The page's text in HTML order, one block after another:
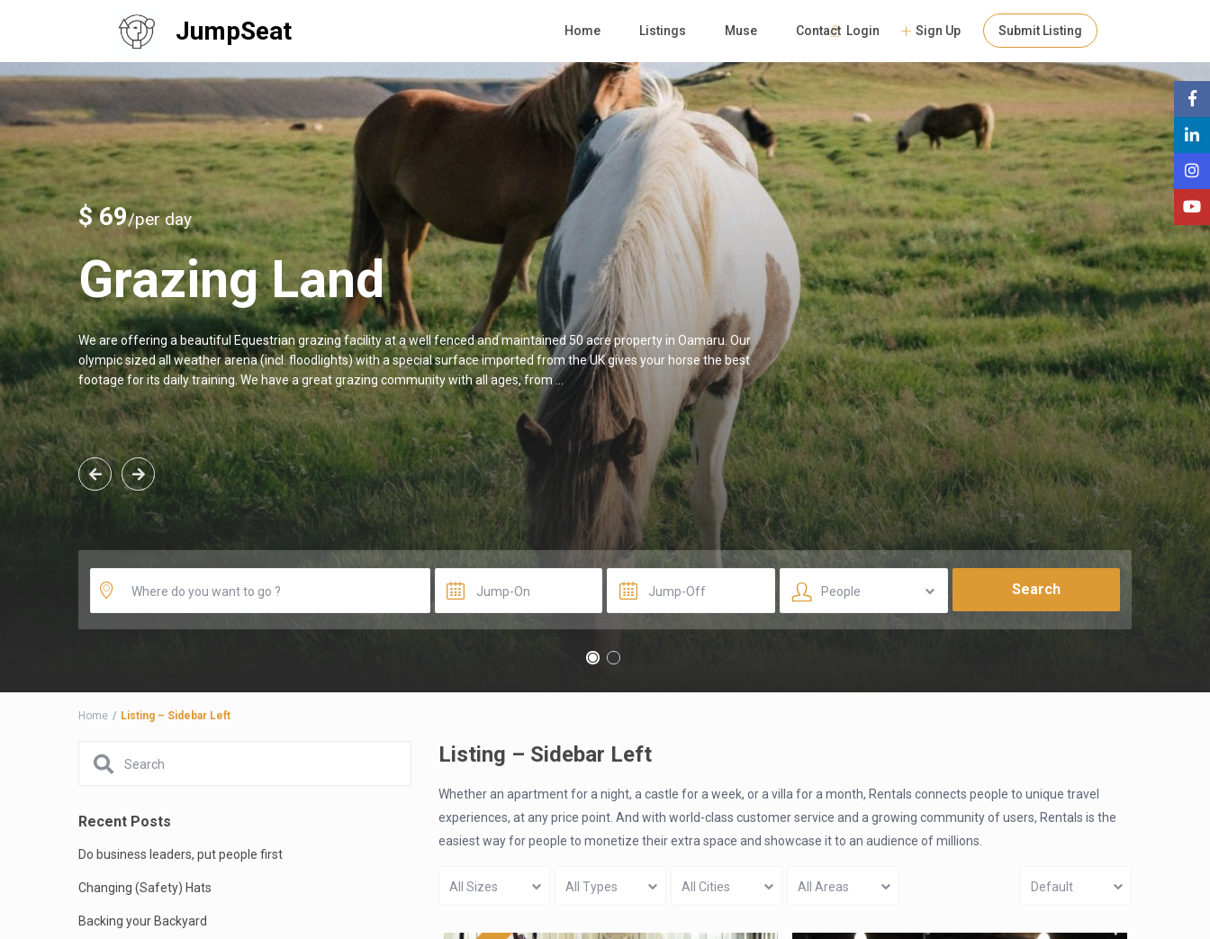
JumpSeat Login Sign Up Submit Listing
Home Listings Muse Contact
$ 69/per day
Grazing Land
We are offering a beautiful Equestrian grazing facility at a well fenced and maintained 50 acre property in Oamaru. Our
olympic sized all weather arena (incl. floodlights) with a special surface imported from the UK gives your horse the best
footage for its daily training. We have a great grazing community with all ages, from ...
People
Home Listing – Sidebar Left
Listing – Sidebar Left
Whether an apartment for a night, a castle for a week, or a villa for a month, Rentals connects people to unique travel
experiences, at any price point. And with world-class customer service and a growing community of users, Rentals is the
easiest way for people to monetize their extra space and showcase it to an audience of millions.
All Sizes All Types All Cities All Areas Default
Recent Posts
Do business leaders, put people first
Changing (Safety) Hats
Backing your Backyard